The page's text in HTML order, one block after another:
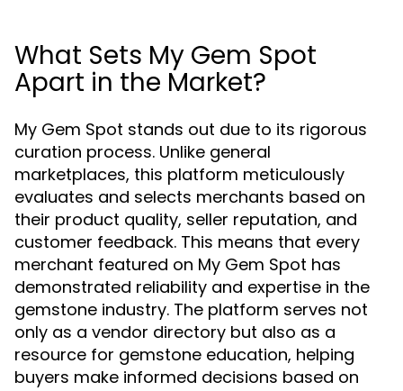
What Sets My Gem Spot
Apart in the Market?
My Gem Spot stands out due to its rigorous
curation process. Unlike general
marketplaces, this platform meticulously
evaluates and selects merchants based on
their product quality, seller reputation, and
customer feedback. This means that every
merchant featured on My Gem Spot has
demonstrated reliability and expertise in the
gemstone industry. The platform serves not
only as a vendor directory but also as a
resource for gemstone education, helping
buyers make informed decisions based on